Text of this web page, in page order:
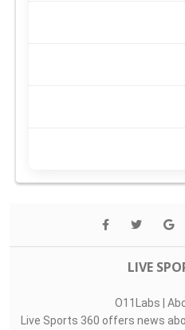
LIVE
O11Labs |
Live Sports 360 offers news